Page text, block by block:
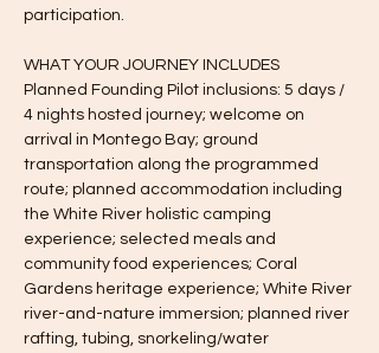
participation.
WHAT YOUR JOURNEY INCLUDES
Planned Founding Pilot inclusions: 5 days /
4 nights hosted journey; welcome on
arrival in Montego Bay; ground
transportation along the programmed
route; planned accommodation including
the White River holistic camping
experience; selected meals and
community food experiences; Coral
Gardens heritage experience; White River
river-and-nature immersion; planned river
rafting, tubing, snorkeling/water